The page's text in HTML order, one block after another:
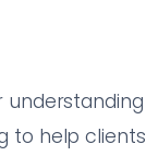
to help